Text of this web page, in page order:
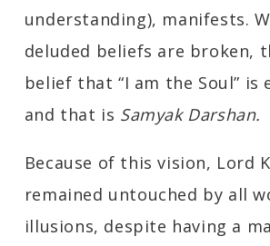
understanding), manifests.
deluded beliefs are broken,
belief that “I am the Soul” is
and that is Samyak Darshan.
Because of this vision, Lord
remained untouched by all
illusions, despite having a